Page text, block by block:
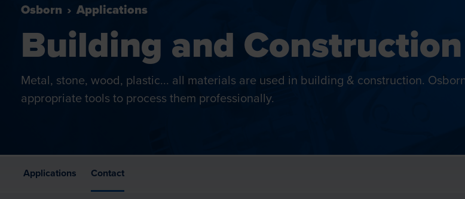
Osborn Applications
Building and Construction
Metal, stone, wood, plastic... all materials are used in building & construction.
appropriate tools to process them professionally.
Applications Contact